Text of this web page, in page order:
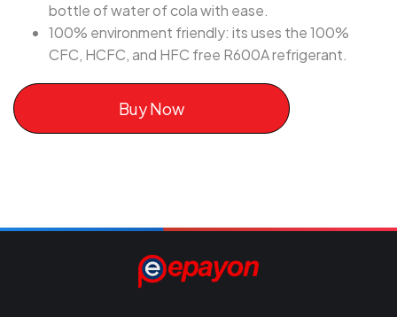
bottle of water of cola with ease.
100% environment friendly: its uses the 100%
CFC, HCFC, and HFC free R600A refrigerant.
Buy Now